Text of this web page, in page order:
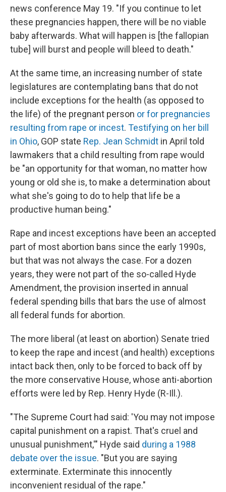
news conference May 19. "If you continue to let
these pregnancies happen, there will be no viable
baby afterwards. What will happen is [the fallopian
tube] will burst and people will bleed to death."
At the same time, an increasing number of state
legislatures are contemplating bans that do not
include exceptions for the health (as opposed to
the life) of the pregnant person or for pregnancies
resulting from rape or incest. Testifying on her bill
in Ohio, GOP state Rep. Jean Schmidt in April told
lawmakers that a child resulting from rape would
be "an opportunity for that woman, no matter how
young or old she is, to make a determination about
what she's going to do to help that life be a
productive human being."
Rape and incest exceptions have been an accepted
part of most abortion bans since the early 1990s,
but that was not always the case. For a dozen
years, they were not part of the so-called Hyde
Amendment, the provision inserted in annual
federal spending bills that bars the use of almost
all federal funds for abortion.
The more liberal (at least on abortion) Senate tried
to keep the rape and incest (and health) exceptions
intact back then, only to be forced to back off by
the more conservative House, whose anti-abortion
efforts were led by Rep. Henry Hyde (R-Ill.).
"The Supreme Court had said: 'You may not impose
capital punishment on a rapist. That's cruel and
unusual punishment,'" Hyde said during a 1988
debate over the issue. "But you are saying
exterminate. Exterminate this innocently
inconvenient residual of the rape."